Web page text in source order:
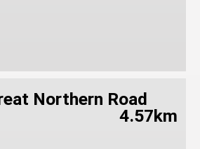
Northern Road
4.57km